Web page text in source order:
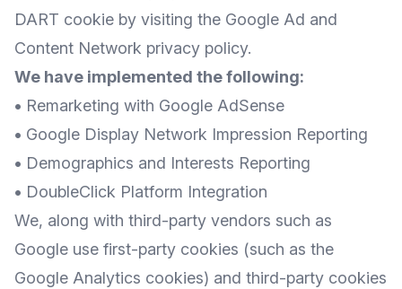
DART cookie by visiting the Google Ad and
Content Network privacy policy.
We have implemented the following:
• Remarketing with Google AdSense
• Google Display Network Impression Reporting
• Demographics and Interests Reporting
• DoubleClick Platform Integration
We, along with third-party vendors such as
Google use first-party cookies (such as the
Google Analytics cookies) and third-party cookies